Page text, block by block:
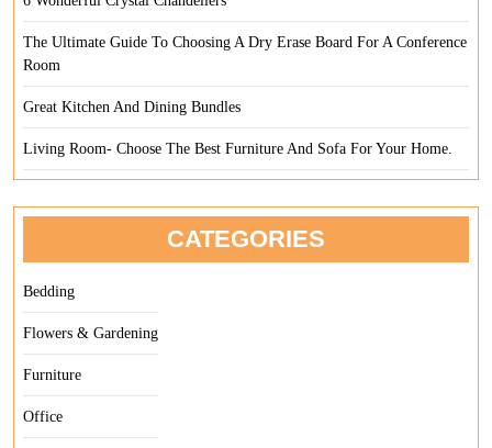
The Ultimate Guide To Choosing A Dry Erase Board For A Conference
Room
Great Kitchen And Dining Bundles
Living Room- Choose The Best Furniture And Sofa For Your Home.
CATEGORIES
Bedding
Flowers & Gardening
Furniture
Office